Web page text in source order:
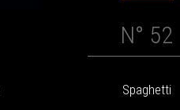
N° 52
Spaghetti